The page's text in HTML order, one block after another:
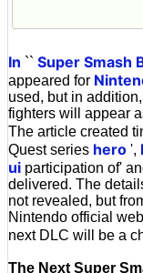
In `` Super Smash
appeared for
used, but in
fighters will appear
The article created
Quest series hero ',
ui participation of'
delivered. The
not revealed, but
Nintendo official
next DLC will be a
The Next Super